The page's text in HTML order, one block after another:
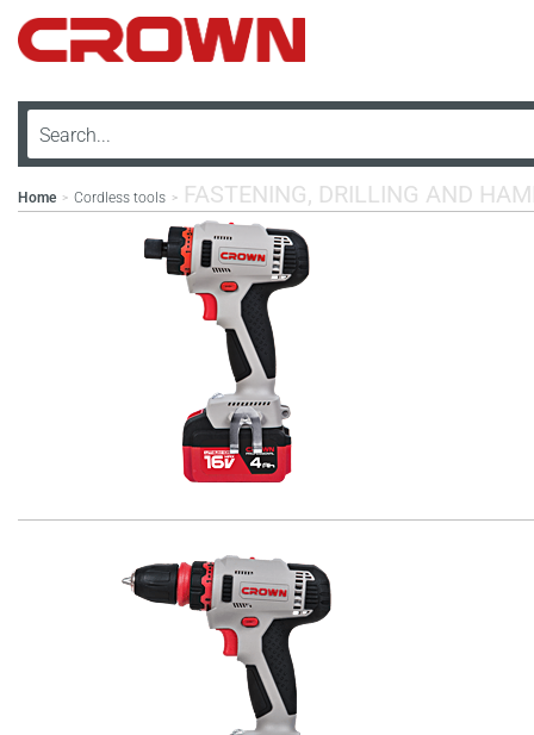
Home > Cordless tools > FASTENING, DRILLING AND